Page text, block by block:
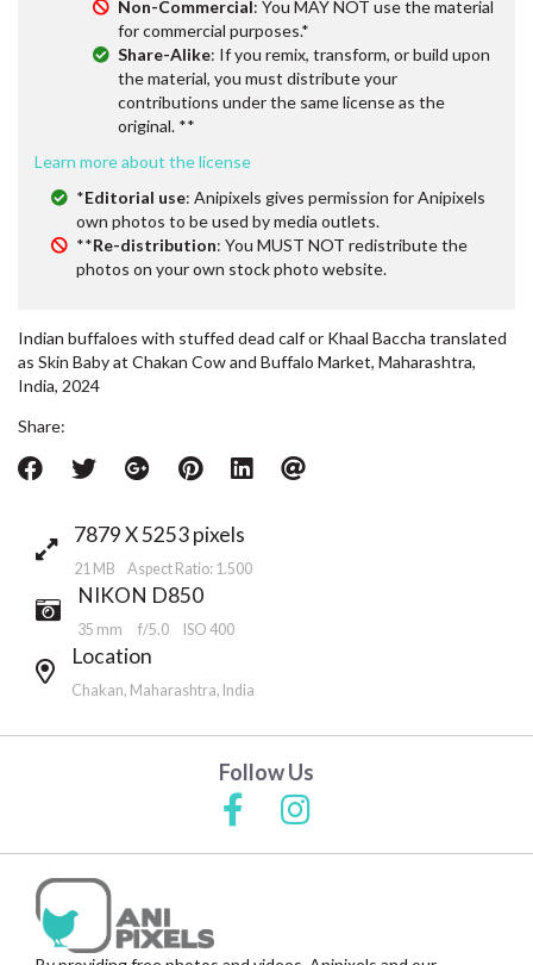
Non-Commercial: You MAY NOT use the material
for commercial purposes.*
Share-Alike: If you remix, transform, or build upon
the material, you must distribute your
contributions under the same license as the
original. **
Learn more about the license
*Editorial use: Anipixels gives permission for Anipixels
own photos to be used by media outlets.
**Re-distribution: You MUST NOT redistribute the
photos on your own stock photo website.
Indian buffaloes with stuffed dead calf or Khaal Baccha translated
as Skin Baby at Chakan Cow and Buffalo Market, Maharashtra,
India, 2024
Share:
7879 X 5253 pixels
21 MB Aspect Ratio: 1.500
NIKON D850
35 mm f/5.0 ISO 400
Location
Chakan, Maharashtra, India
Follow Us